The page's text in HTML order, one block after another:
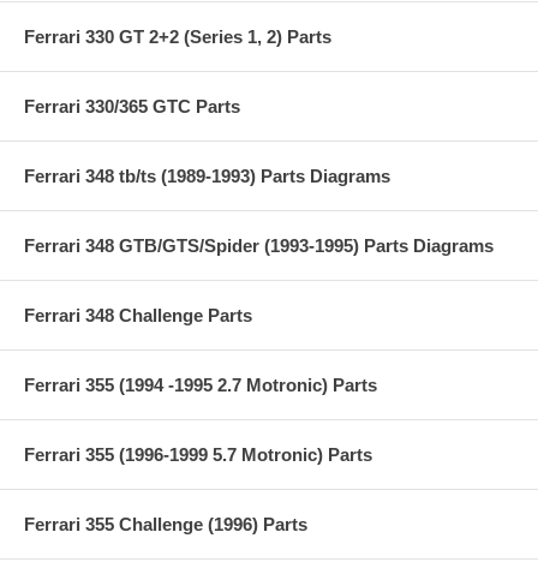
Ferrari 330 GT 2+2 (Series 1, 2) Parts
Ferrari 330/365 GTC Parts
Ferrari 348 tb/ts (1989-1993) Parts Diagrams
Ferrari 348 GTB/GTS/Spider (1993-1995) Parts Diagrams
Ferrari 348 Challenge Parts
Ferrari 355 (1994 -1995 2.7 Motronic) Parts
Ferrari 355 (1996-1999 5.7 Motronic) Parts
Ferrari 355 Challenge (1996) Parts